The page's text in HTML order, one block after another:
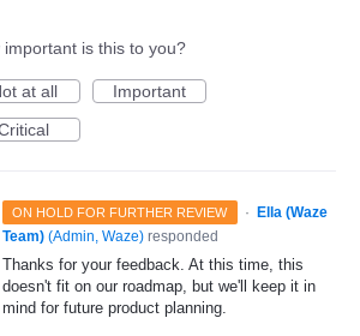
important is this to you?
at all
Important
ON HOLD FOR FURTHER REVIEW · Ella (Waze
Team) (Admin, Waze) responded
Thanks for your feedback. At this time, this
doesn't fit on our roadmap, but we'll keep it in
mind for future product planning.